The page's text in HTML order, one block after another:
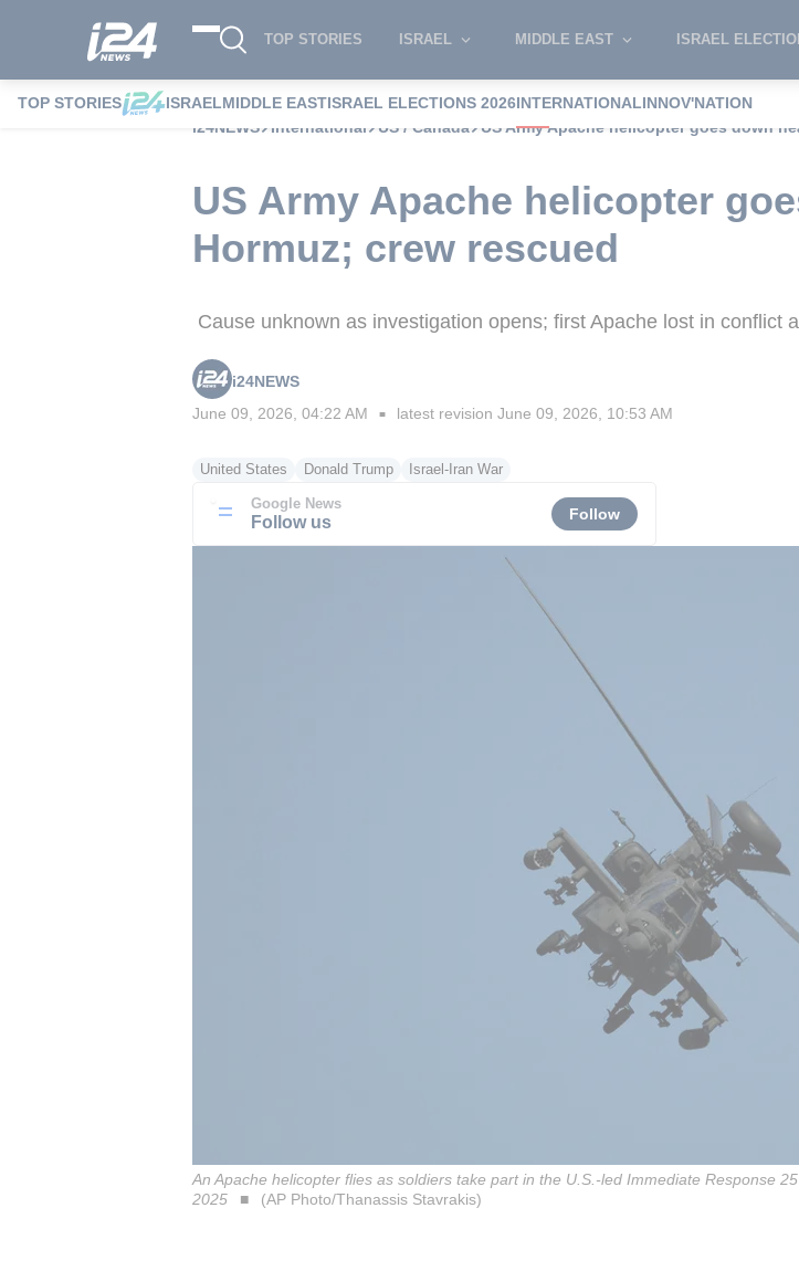
TOP STORIES ISRAEL MIDDLE EAST ISRAEL
TOP STORIES ISRAELMIDDLE EASTISRAEL ELECTIONS 2026INTERNATIONALINNOV'NATION
i24NEWS
International US / Canada US Army Apache helicopter goes down
US Army Apache helicopter
Hormuz; crew rescued
Cause unknown as investigation opens; first Apache lost in conflict
i24NEWS
June 09, 2026, 04:22 AM ■ latest revision June 09, 2026, 10:53 AM
United States Donald Trump Israel-Iran War
Google News
Follow us Follow
An Apache helicopter flies as soldiers take part in the U.S.-led Immediate Response
2025
(AP Photo/Thanassis Stavrakis)